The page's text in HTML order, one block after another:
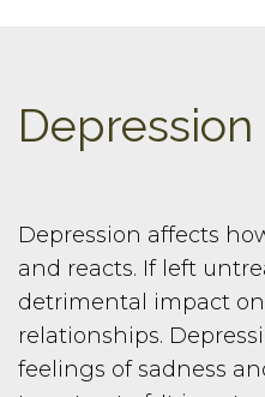
Depression
Depression affects
and reacts. If left
detrimental impact
relationships.
feelings of sadness